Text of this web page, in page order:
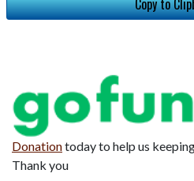
Copy to
Donationtoday to help us
Thank you